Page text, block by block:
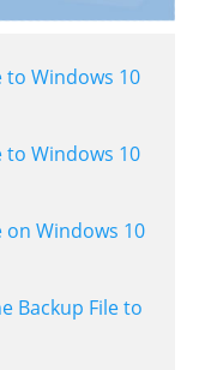
to Windows 10
to Windows 10
on Windows 10
Backup File to